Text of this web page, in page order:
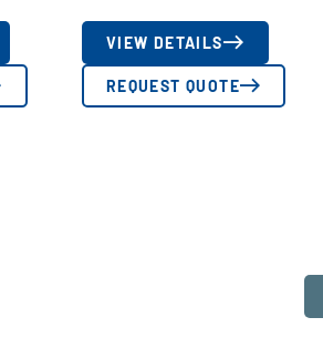
VIEW DETAILS
REQUEST QUOTE